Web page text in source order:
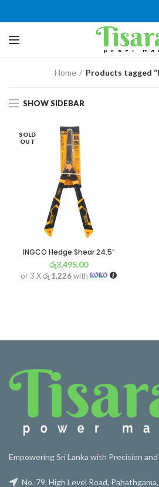
Home Products tagged
SHOW SIDEBAR
SOLD
OUT
INGCO Hedge Shear 24.5″
රු3,495.00
or 3 Xරු 1,226with
Empowering Sri Lanka with Precision
No. 79, High Level Road,